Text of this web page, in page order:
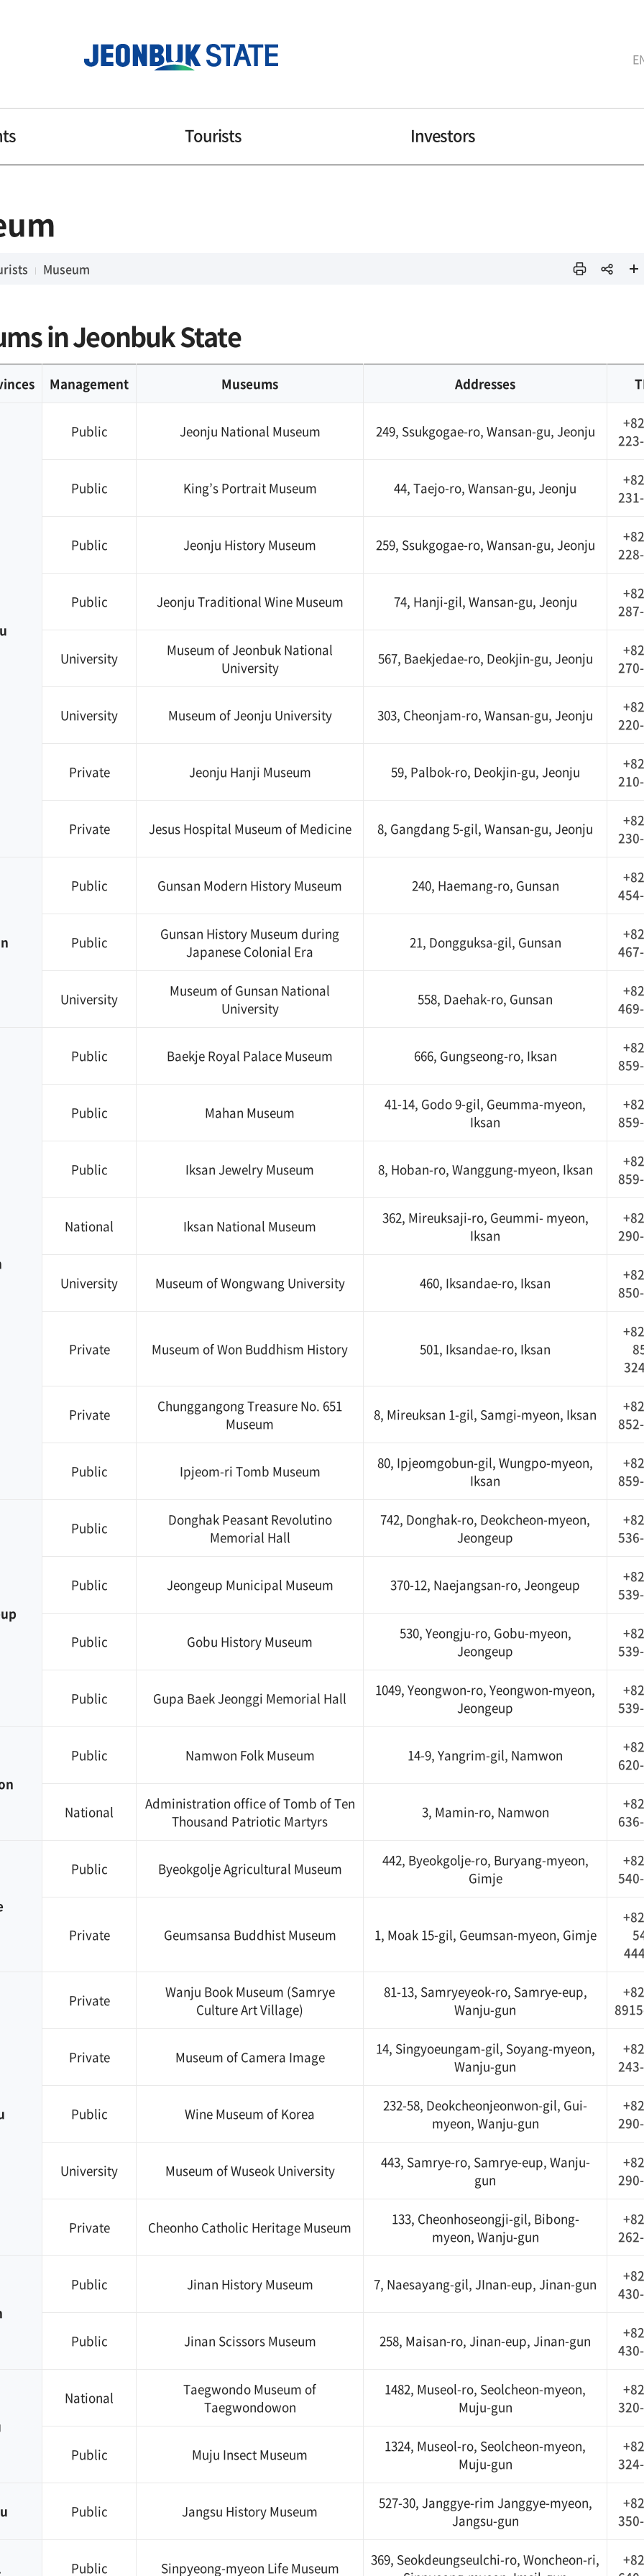
Tourists Investors
Museum
in Jeonbuk State
Management Museums Addresses
Public Jeonju National Museum 249, Ssukgogae-ro, Wansan-gu, Jeonju
Public King’s Portrait Museum 44, Taejo-ro, Wansan-gu, Jeonju
Public Jeonju History Museum 259, Ssukgogae-ro, Wansan-gu, Jeonju
Public Jeonju Traditional Wine Museum 74, Hanji-gil, Wansan-gu, Jeonju
University
Museum of Jeonbuk National
University
567, Baekjedae-ro, Deokjin-gu, Jeonju
University Museum of Jeonju University 303, Cheonjam-ro, Wansan-gu, Jeonju
Private Jeonju Hanji Museum 59, Palbok-ro, Deokjin-gu, Jeonju
Private Jesus Hospital Museum of Medicine 8, Gangdang 5-gil, Wansan-gu, Jeonju
Public Gunsan Modern History Museum 240, Haemang-ro, Gunsan
Public
Gunsan History Museum during
Japanese Colonial Era
21, Dongguksa-gil, Gunsan
University
Museum of Gunsan National
University
558, Daehak-ro, Gunsan
Public Baekje Royal Palace Museum 666, Gungseong-ro, Iksan
Public Mahan Museum
41-14, Godo 9-gil, Geumma-myeon,
Iksan
Public Iksan Jewelry Museum 8, Hoban-ro, Wanggung-myeon, Iksan
National Iksan National Museum
362, Mireuksaji-ro, Geummi- myeon,
Iksan
University Museum of Wongwang University 460, Iksandae-ro, Iksan
Private Museum of Won Buddhism History 501, Iksandae-ro, Iksan
Private
Chunggangong Treasure No. 651
Museum
8, Mireuksan 1-gil, Samgi-myeon, Iksan
Public Ipjeom-ri Tomb Museum
80, Ipjeomgobun-gil, Wungpo-myeon,
Iksan
Public
Donghak Peasant Revolutino
Memorial Hall
742, Donghak-ro, Deokcheon-myeon,
Jeongeup
Public Jeongeup Municipal Museum 370-12, Naejangsan-ro, Jeongeup
Public Gobu History Museum
530, Yeongju-ro, Gobu-myeon,
Jeongeup
Public Gupa Baek Jeonggi Memorial Hall
1049, Yeongwon-ro, Yeongwon-myeon,
Jeongeup
Public Namwon Folk Museum 14-9, Yangrim-gil, Namwon
National
Administration office of Tomb of Ten
Thousand Patriotic Martyrs
3, Mamin-ro, Namwon
Public Byeokgolje Agricultural Museum
442, Byeokgolje-ro, Buryang-myeon,
Gimje
Private Geumsansa Buddhist Museum 1, Moak 15-gil, Geumsan-myeon, Gimje
Private
Wanju Book Museum (Samrye
Culture Art Village)
81-13, Samryeyeok-ro, Samrye-eup,
Wanju-gun
Private Museum of Camera Image
14, Singyoeungam-gil, Soyang-myeon,
Wanju-gun
Public Wine Museum of Korea
232-58, Deokcheonjeonwon-gil, Gui-
myeon, Wanju-gun
University Museum of Wuseok University
443, Samrye-ro, Samrye-eup, Wanju-
gun
Private Cheonho Catholic Heritage Museum
133, Cheonhoseongji-gil, Bibong-
myeon, Wanju-gun
Public Jinan History Museum 7, Naesayang-gil, JInan-eup, Jinan-gun
Public Jinan Scissors Museum 258, Maisan-ro, Jinan-eup, Jinan-gun
National
Taegwondo Museum of
Taegwondowon
1482, Museol-ro, Seolcheon-myeon,
Muju-gun
Public Muju Insect Museum
1324, Museol-ro, Seolcheon-myeon,
Muju-gun
Public Jangsu History Museum
527-30, Janggye-rim Janggye-myeon,
Jangsu-gun
Public Sinpyeong-myeon Life Museum
369, Seokdeungseulchi-ro, Woncheon-ri,